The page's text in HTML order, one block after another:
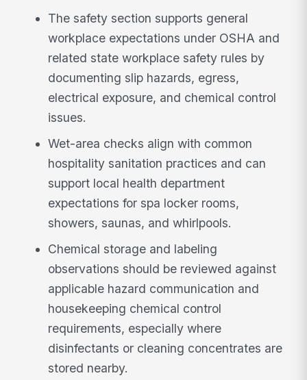
The safety section supports general
workplace expectations under OSHA and
related state workplace safety rules by
documenting slip hazards, egress,
electrical exposure, and chemical control
issues.
Wet-area checks align with common
hospitality sanitation practices and can
support local health department
expectations for spa locker rooms,
showers, saunas, and whirlpools.
Chemical storage and labeling
observations should be reviewed against
applicable hazard communication and
housekeeping chemical control
requirements, especially where
disinfectants or cleaning concentrates are
stored nearby.